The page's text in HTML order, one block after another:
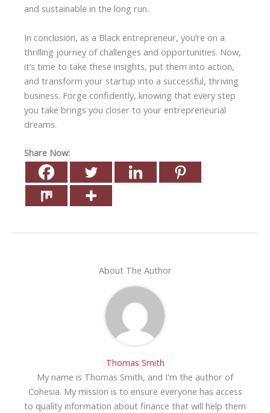
and sustainable in the long run.
In conclusion, as a Black entrepreneur, you’re on a
thrilling journey of challenges and opportunities. Now,
it’s time to take these insights, put them into action,
and transform your startup into a successful, thriving
business. Forge confidently, knowing that every step
you take brings you closer to your entrepreneurial
dreams.
Share Now:
About The Author
Thomas Smith
My name is Thomas Smith, and I'm the author of
Cohesia. My mission is to ensure everyone has access
to quality information about finance that will help them